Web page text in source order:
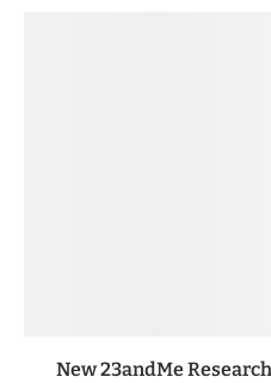
New 23andMe